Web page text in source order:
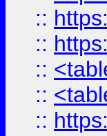
::
::
::
::
::